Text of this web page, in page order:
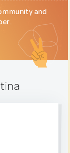
and